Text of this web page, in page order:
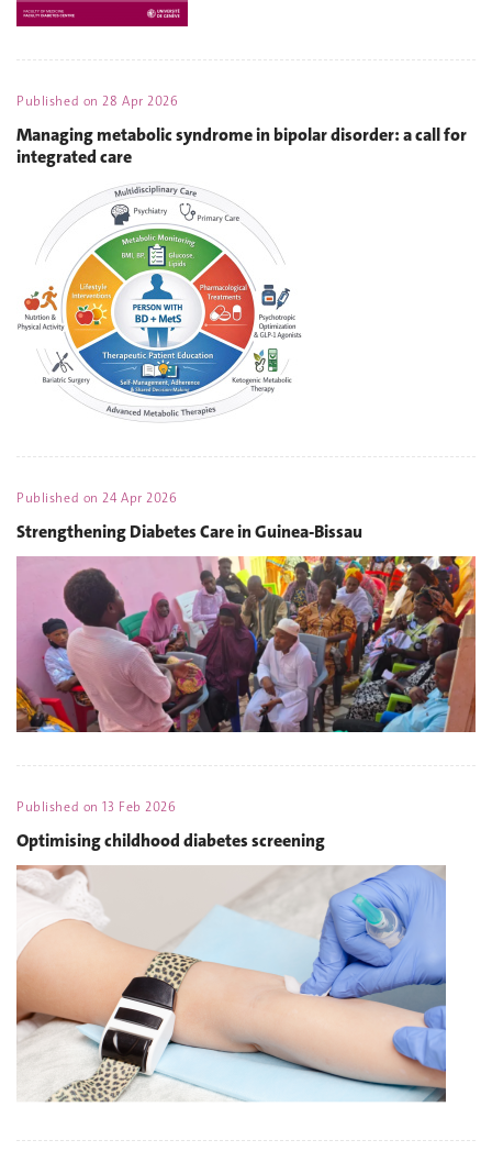
Published on28 Apr 2026
Managing metabolic syndrome in bipolar disorder: a call for
integrated care
Published on24 Apr 2026
Strengthening Diabetes Care in Guinea-Bissau
Published on13 Feb 2026
Optimising childhood diabetes screening